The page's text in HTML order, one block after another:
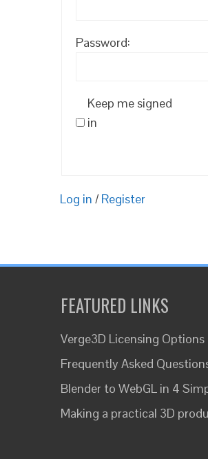
Password:
Keep me signed
in
Log in / Register
FEATURED LINKS
Verge3D Licensing Options
Frequently Asked
Blender to WebGL in 4
Making a practical 3D